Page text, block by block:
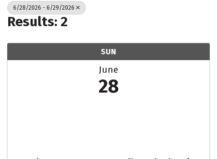
6/28/2026 - 6/29/2026
Results: 2
SUN
June
28